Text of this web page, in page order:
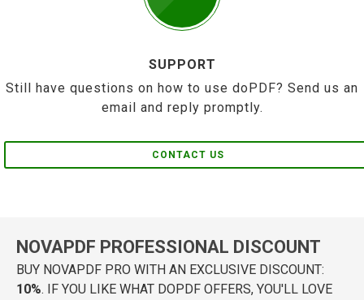
SUPPORT
Still have questions on how to use doPDF? Send us an
email and reply promptly.
CONTACT US
NOVAPDF PROFESSIONAL DISCOUNT
BUY NOVAPDF PRO WITH AN EXCLUSIVE DISCOUNT:
10%. IF YOU LIKE WHAT DOPDF OFFERS, YOU'LL LOVE